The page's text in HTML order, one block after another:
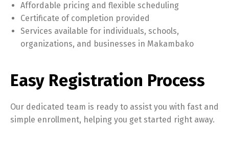
Affordable pricing and flexible scheduling
Certificate of completion provided
Services available for individuals, schools,
organizations, and businesses in Makambako
Easy Registration Process
Our dedicated team is ready to assist you with fast and
simple enrollment, helping you get started right away.